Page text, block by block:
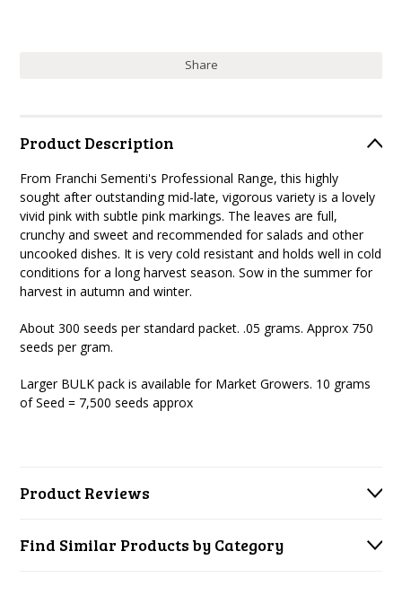
Share
Product Description
From Franchi Sementi's Professional Range, this highly
sought after outstanding mid-late, vigorous variety is a lovely
vivid pink with subtle pink markings. The leaves are full,
crunchy and sweet and recommended for salads and other
uncooked dishes. It is very cold resistant and holds well in cold
conditions for a long harvest season. Sow in the summer for
harvest in autumn and winter.
About 300 seeds per standard packet. .05 grams.Approx 750
seeds per gram.
Larger BULK pack is available for Market Growers. 10 grams
of Seed = 7,500 seeds approx
Product Reviews
Find Similar Products by Category